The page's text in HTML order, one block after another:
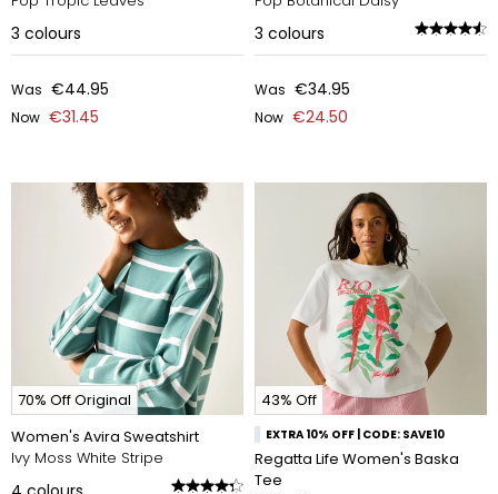
3 colours
Was €44.95
Now €31.45
3 colours
Was €34.95
Now €24.50
70% Off Original
Women's Avira Sweatshirt
Ivy Moss White Stripe
43% Off
EXTRA 10% OFF | CODE: SAVE10
Regatta Life Women's Baska
Tee